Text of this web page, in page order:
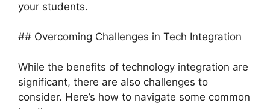
your students.
## Overcoming Challenges in Tech Integration
While the benefits of technology integration are
significant, there are also challenges to
consider. Here’s how to navigate some common